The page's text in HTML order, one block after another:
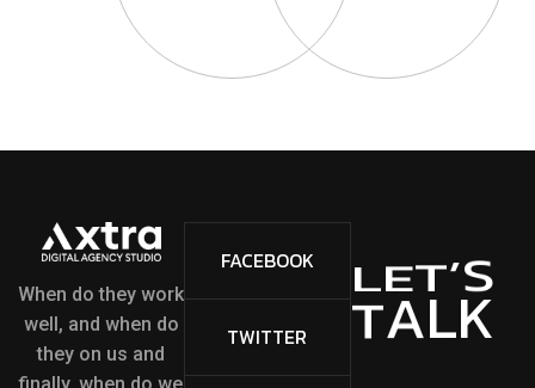
When do they work
well, and when do
they on us and
FACEBOOK
TWITTER
LET’S
TALK